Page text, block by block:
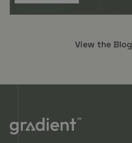
View the Blog